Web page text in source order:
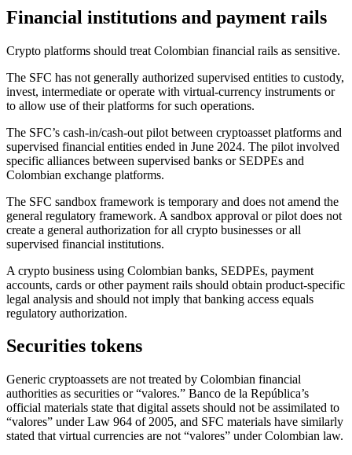
Financial institutions and payment rails
Crypto platforms should treat Colombian financial rails as sensitive.
The SFC has not generally authorized supervised entities to custody,
invest, intermediate or operate with virtual-currency instruments or
to allow use of their platforms for such operations.
The SFC’s cash-in/cash-out pilot between cryptoasset platforms and
supervised financial entities ended in June 2024. The pilot involved
specific alliances between supervised banks or SEDPEs and
Colombian exchange platforms.
The SFC sandbox framework is temporary and does not amend the
general regulatory framework. A sandbox approval or pilot does not
create a general authorization for all crypto businesses or all
supervised financial institutions.
A crypto business using Colombian banks, SEDPEs, payment
accounts, cards or other payment rails should obtain product-specific
legal analysis and should not imply that banking access equals
regulatory authorization.
Securities tokens
Generic cryptoassets are not treated by Colombian financial
authorities as securities or “valores.” Banco de la República’s
official materials state that digital assets should not be assimilated to
“valores” under Law 964 of 2005, and SFC materials have similarly
stated that virtual currencies are not “valores” under Colombian law.